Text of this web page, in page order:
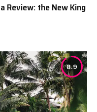
Review: the New King
8.9